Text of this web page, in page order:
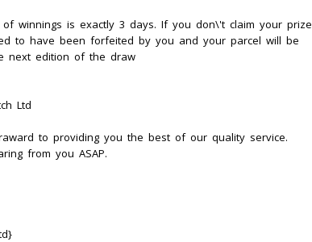
winnings is exactly 3 days. If you don\'t claim your prize
to have been forfeited by you and your parcel will be
next edition of the draw
Ltd
to providing you the best of our quality service.
from you ASAP.